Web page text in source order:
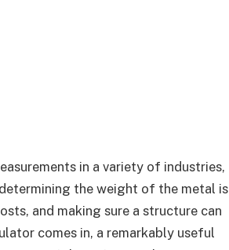
in a variety of industries,
the weight of the metal is
and making sure a structure can
comes in, a remarkably useful